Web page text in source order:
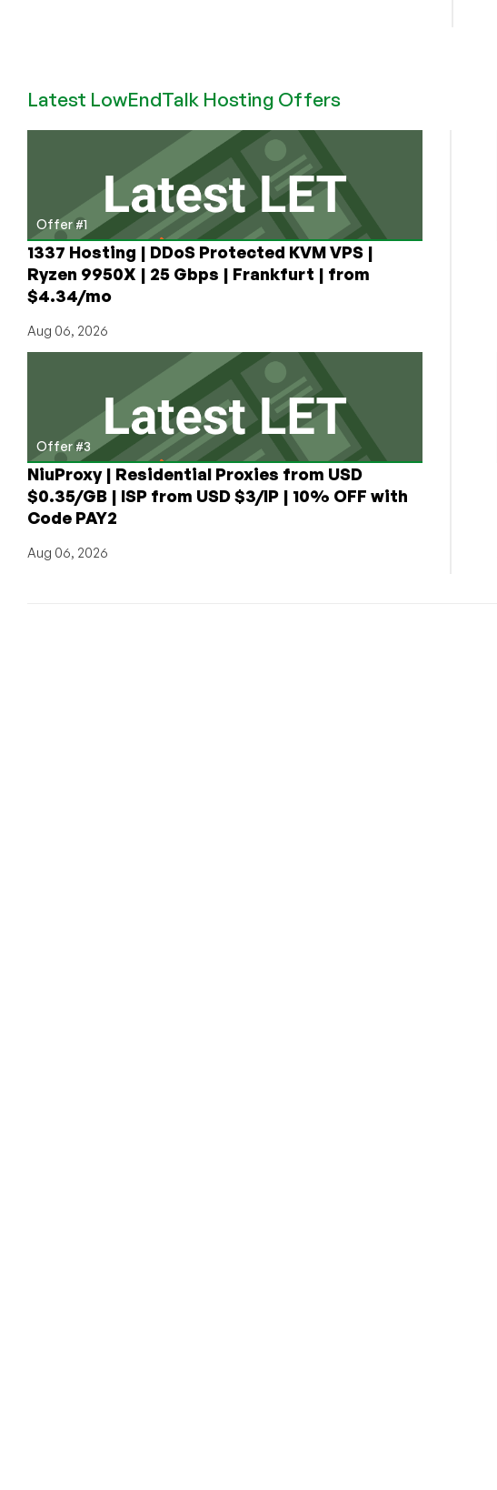
Great
Cheap
VPS
in
Pakistan!
Latest LowEndTalk Hosting Offers
Offer #1
1337 Hosting | DDoS Protected KVM VPS |
Ryzen 9950X | 25 Gbps | Frankfurt | from
$4.34/mo
Aug 06, 2026
Offer #3
NiuProxy | Residential Proxies from USD
$0.35/GB | ISP from USD $3/IP | 10% OFF with
Code PAY2
Aug 06, 2026